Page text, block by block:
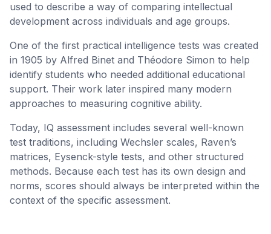
used to describe a way of comparing intellectual
development across individuals and age groups.
One of the first practical intelligence tests was created
in 1905 by Alfred Binet and Théodore Simon to help
identify students who needed additional educational
support. Their work later inspired many modern
approaches to measuring cognitive ability.
Today, IQ assessment includes several well-known
test traditions, including Wechsler scales, Raven’s
matrices, Eysenck-style tests, and other structured
methods. Because each test has its own design and
norms, scores should always be interpreted within the
context of the specific assessment.